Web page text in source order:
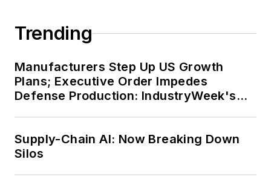
Trending
Manufacturers Step Up US Growth
Plans; Executive Order Impedes
Defense Production: IndustryWeek's
Supply-Chain AI: Now Breaking Down
Silos